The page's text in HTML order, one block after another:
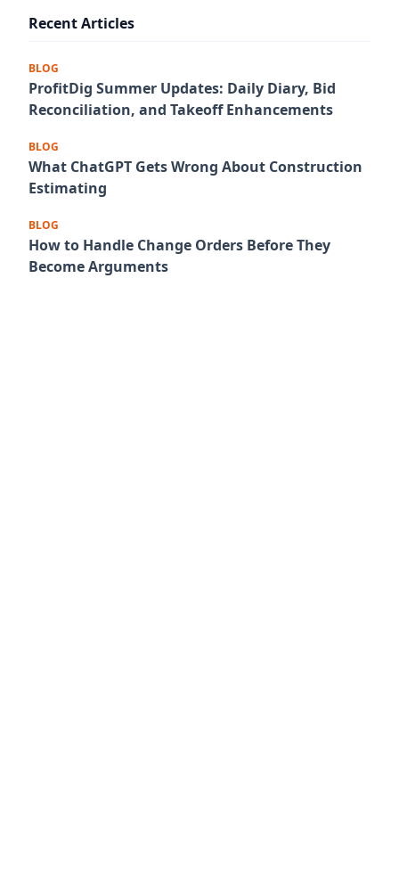
Recent Articles
BLOG
ProfitDig Summer Updates: Daily Diary, Bid
Reconciliation, and Takeoff Enhancements
BLOG
What ChatGPT Gets Wrong About Construction
Estimating
BLOG
How to Handle Change Orders Before They
Become Arguments